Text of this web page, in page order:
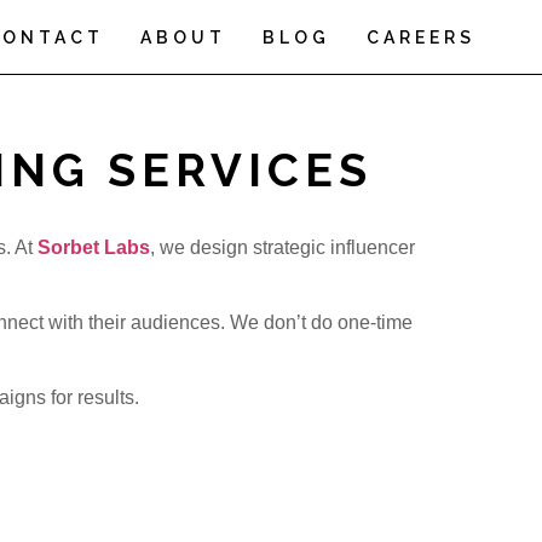
ABOUT BLOG CAREERS
SERVICES
AtSorbet Labs, we design strategic influencer
with their audiences. We don’t do one-time
for results.